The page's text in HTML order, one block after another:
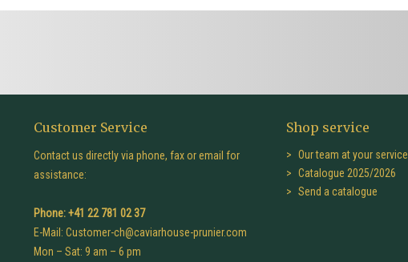
Customer Service
Contact us directly via phone, fax or email for
assistance:
Phone: +41 22 781 02 37
E-Mail: Customer-ch@caviarhouse-prunier.com
Mon – Sat: 9 am – 6 pm
Shop service
Our team at your service
Catalogue 2025/2026
Send a catalogue